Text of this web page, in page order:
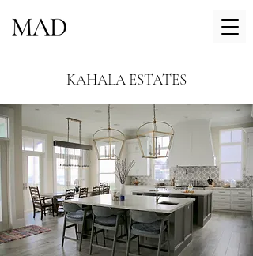
KAHALA ESTATES